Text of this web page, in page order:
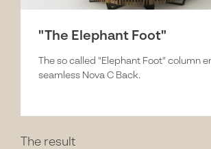
"The Elephant Foot"
The so called "Elephant Foot" column
seamless Nova C Back.
The result